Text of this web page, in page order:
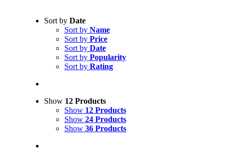
Sort by Date
Sort by Name
Sort by Price
Sort by Date
Sort by Popularity
Sort by Rating
Show 12 Products
Show 12 Products
Show 24 Products
Show 36 Products